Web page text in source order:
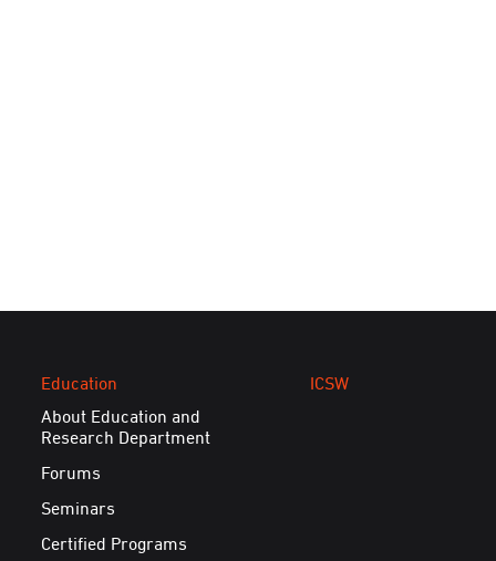
Education
About Education and
Research Department
Forums
Seminars
Certified Programs
ICSW